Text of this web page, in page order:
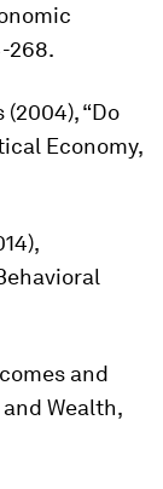
268.
(2004), “Do
Economy,
and
Wealth,